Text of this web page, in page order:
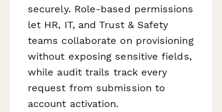
securely. Role-based permissions
let HR, IT, and Trust & Safety
teams collaborate on provisioning
without exposing sensitive fields,
while audit trails track every
request from submission to
account activation.